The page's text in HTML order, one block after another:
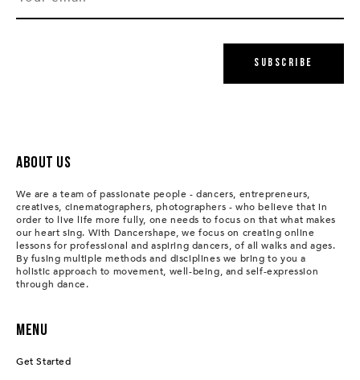
Subscribe
About us
We are a team of passionate people - dancers, entrepreneurs,
creatives, cinematographers, photographers - who believe that in
order to live life more fully, one needs to focus on that what makes
our heart sing. With Dancershape, we focus on creating online
lessons for professional and aspiring dancers, of all walks and ages.
By fusing multiple methods and disciplines we bring to you a
holistic approach to movement, well-being, and self-expression
through dance.
Menu
Get Started